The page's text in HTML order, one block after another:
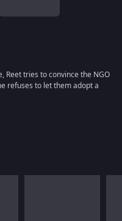
Reet tries to convince the NGO
refuses to let them adopt a